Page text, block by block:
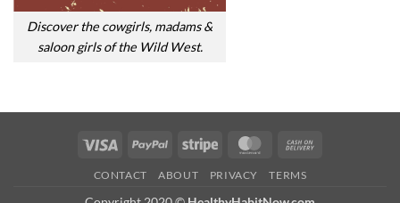
Discover the cowgirls, madams &
saloon girls of the Wild West.
Visa PayPal Stripe MasterCard
CONTACT ABOUT PRIVACY TERMS